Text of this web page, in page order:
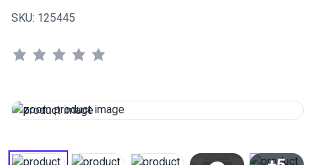
SKU: 125445